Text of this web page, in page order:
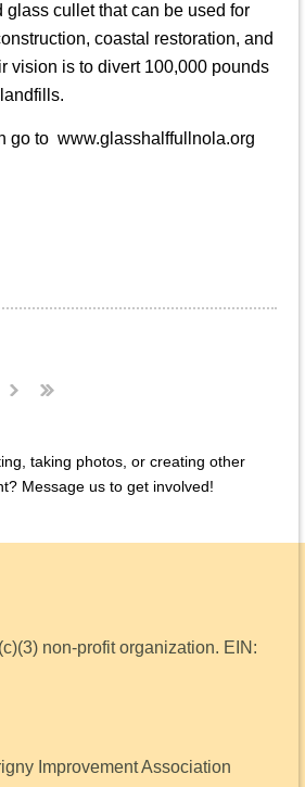
glass cullet that can be used for
coastal restoration, and
vision is to divert 100,000 pounds
go to www.glasshalffullnola.org
taking photos, or creating other
Message us to get involved!
non-profit organization. EIN:
Improvement Association